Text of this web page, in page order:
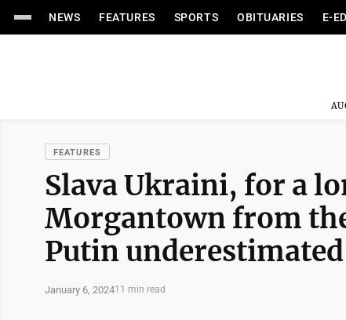
NEWS FEATURES SPORTS OBITUARIES E-
FEATURES
Slava Ukraini, for a
Morgantown from
Putin
January 6, 202411 min read